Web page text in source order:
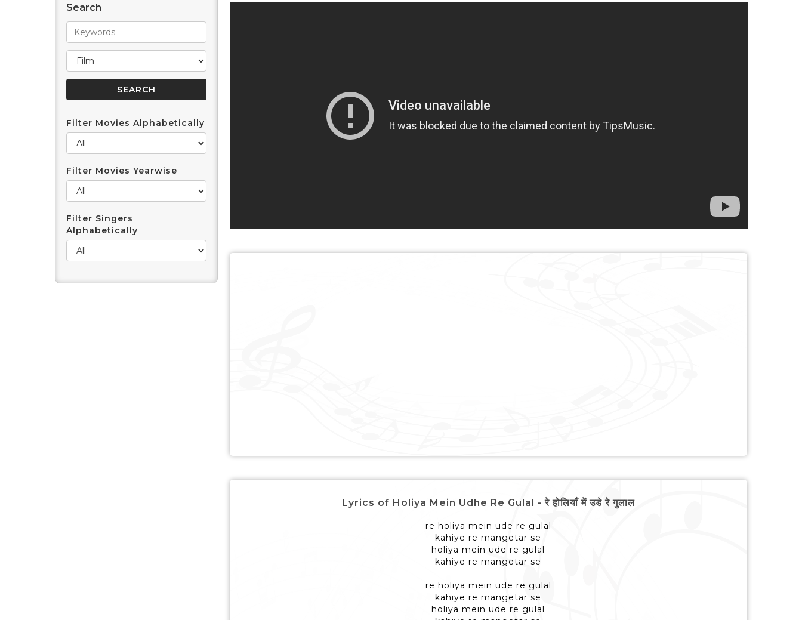
Search
Filter Movies Alphabetically
Filter Movies Yearwise
Filter Singers
Alphabetically
Lyrics of Holiya Mein Udhe Re Gulal - रे होलियाँ में उडे रे गुलाल
re holiya mein ude re gulal
kahiye re mangetar se
holiya mein ude re gulal
kahiye re mangetar se
re holiya mein ude re gulal
kahiye re mangetar se
holiya mein ude re gulal